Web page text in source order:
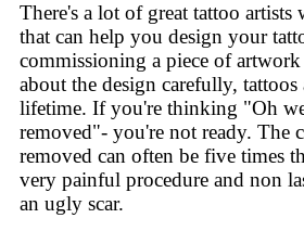
There's a lot of great tattoo
that can help you design your
commissioning a piece of
about the design carefully, tattoos
lifetime. If you're thinking "Oh
removed"- you're not ready. The
removed can often be five times
very painful procedure and non
an ugly scar.